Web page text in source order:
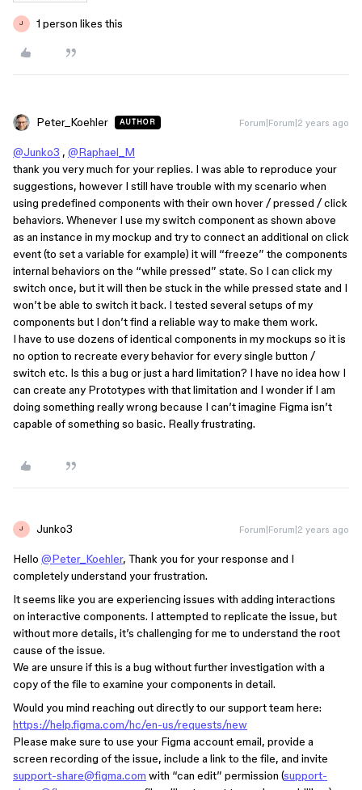
J 1 person likes this
Peter_Koehler AUTHOR Forum|Forum|2 years ago
@Junko3 , @Raphael_M
thank you very much for your replies. I was able to reproduce your
suggestions, however I still have trouble with my scenario when
using predefined components with their own hover / pressed / click
behaviors. Whenever I use my switch component as shown above
as an instance in my mockup and try to connect an additional on click
event (to set a variable for example) it will “freeze” the components
internal behaviors on the “while pressed” state. So I can click my
switch once, but it will then be stuck in the while pressed state and I
won’t be able to switch it back. I tested several setups of my
components but I don’t find a reliable way to make them work.
I have to use dozens of identical components in my mockups so it is
no option to recreate every behavior for every single button /
switch etc. Is this a bug or just a hard limitation? I have no idea how I
can create any Prototypes with that limitation and I wonder if I am
doing something really wrong because I can’t imagine Figma isn’t
capable of something so basic. Really frustrating.
J Junko3 Forum|Forum|2 years ago
Hello @Peter_Koehler, Thank you for your response and I
completely understand your frustration.
It seems like you are experiencing issues with adding interactions
on interactive components. I attempted to replicate the issue, but
without more details, it’s challenging for me to understand the root
cause of the issue.
We are unsure if this is a bug without further investigation with a
copy of the file to examine your components in detail.
Would you mind reaching out directly to our support team here:
https://help.figma.com/hc/en-us/requests/new
Please make sure to use your Figma account email, provide a
screen recording of the issue, include a link to the file, and invite
support-share@figma.com with “can edit” permission (support-